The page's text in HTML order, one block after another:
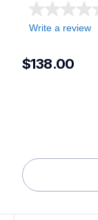
Write a review
$138.00